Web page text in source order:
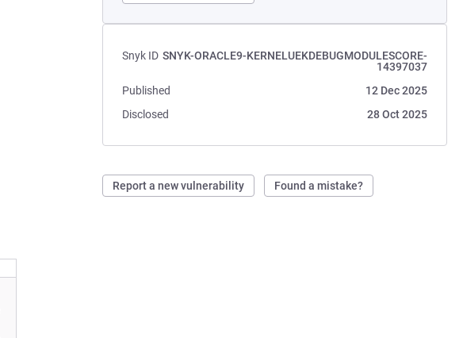
Snyk ID SNYK-ORACLE9-KERNELUEKDEBUGMODULESCORE-
14397037
Published
12 Dec 2025
Disclosed
28 Oct 2025
Report a new vulnerability Found a mistake?